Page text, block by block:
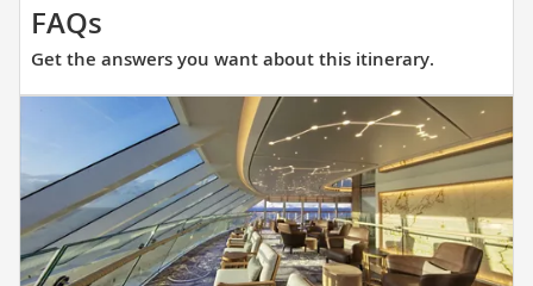
FAQs
the
answers
you
want
about
this
itinerary.
Get the answers you want about this itinerary.